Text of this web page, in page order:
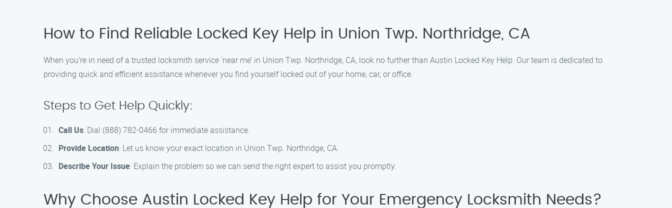
How to Find Reliable Locked Key Help in Union Twp. Northridge, CA
When you’re in need of a trusted locksmith service ‘near me’ in Union Twp. Northridge, CA, look no further than Austin Locked Key Help. Our team is dedicated to
providing quick and efficient assistance whenever you find yourself locked out of your home, car, or office.
Steps to Get Help Quickly:
Call Us: Dial (888) 782-0466 for immediate assistance.
Provide Location: Let us know your exact location in Union Twp. Northridge, CA.
Describe Your Issue: Explain the problem so we can send the right expert to assist you promptly.
Why Choose Austin Locked Key Help for Your Emergency Locksmith Needs?